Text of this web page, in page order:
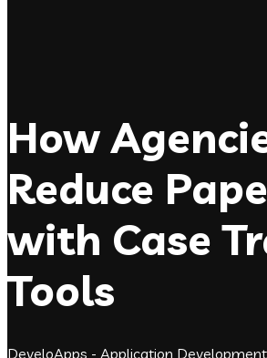
How
Reduce
with Case
Tools
DeveloApps - Application